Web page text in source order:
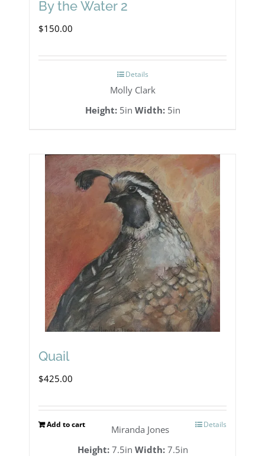
By the Water 2
$150.00
Details
Molly Clark
Height:5in Width:5in
Quail
$425.00
Add to cart Details
Miranda Jones
Height:7.5in Width:7.5in